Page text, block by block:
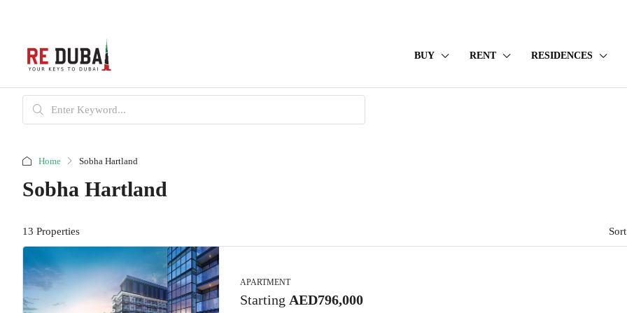
BUY RENT RESIDENCES
Home Sobha Hartland
Sobha Hartland
13 Properties
APARTMENT
Starting AED796,000